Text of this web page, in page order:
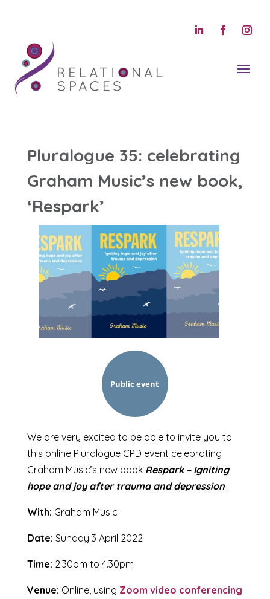
Pluralogue 35: celebrating
Graham Music’s new book,
‘Respark’
Public event
We are very excited to be able to invite you to
this online Pluralogue CPD event celebrating
Graham Music’s new book Respark – Igniting
hope and joy after trauma and depression .
With: Graham Music
Date: Sunday 3 April 2022
Time: 2.30pm to 4.30pm
Venue: Online, using Zoom video conferencing